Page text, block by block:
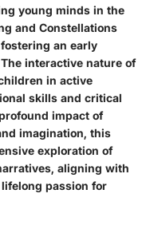
young minds in the
and Constellations
an early
interactive nature of
in active
skills and critical
impact of
imagination, this
exploration of
aligning with
passion for